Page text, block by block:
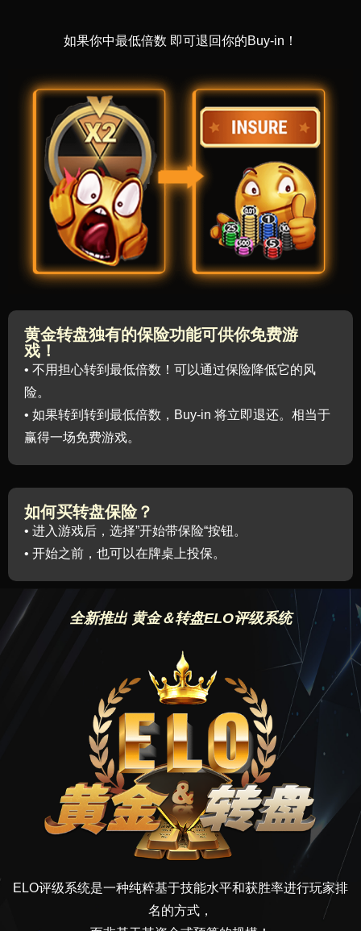
如果你中最低倍数 即可退回你的Buy-in！
黄金转盘独有的保险功能可供你免费游
戏！
• 不用担心转到最低倍数！可以通过保险降低它的风
险。
• 如果转到转到最低倍数，Buy-in 将立即退还。相当于
赢得一场免费游戏。
如何买转盘保险？
• 进入游戏后，选择”开始带保险“按钮。
• 开始之前，也可以在牌桌上投保。
全新推出 黄金＆转盘ELO评级系统
ELO评级系统是一种纯粹基于技能水平和获胜率进行玩家排
名的方式，